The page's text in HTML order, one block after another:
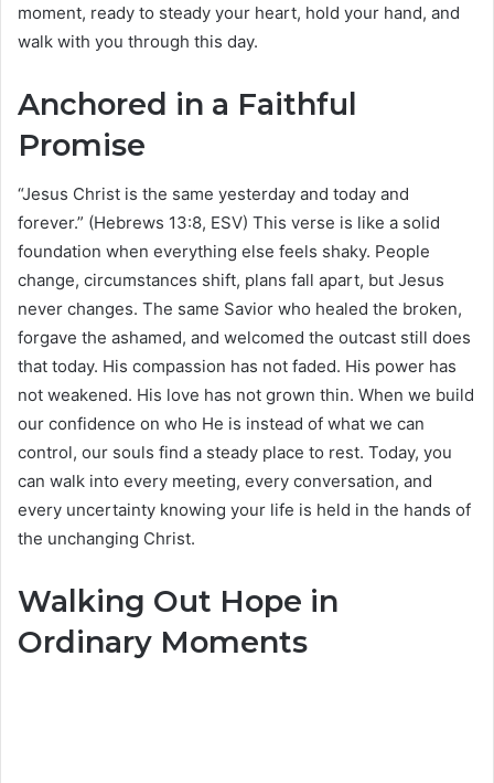
moment, ready to steady your heart, hold your hand, and
walk with you through this day.
Anchored in a Faithful
Promise
“Jesus Christ is the same yesterday and today and
forever.” (Hebrews 13:8, ESV) This verse is like a solid
foundation when everything else feels shaky. People
change, circumstances shift, plans fall apart, but Jesus
never changes. The same Savior who healed the broken,
forgave the ashamed, and welcomed the outcast still does
that today. His compassion has not faded. His power has
not weakened. His love has not grown thin. When we build
our confidence on who He is instead of what we can
control, our souls find a steady place to rest. Today, you
can walk into every meeting, every conversation, and
every uncertainty knowing your life is held in the hands of
the unchanging Christ.
Walking Out Hope in
Ordinary Moments